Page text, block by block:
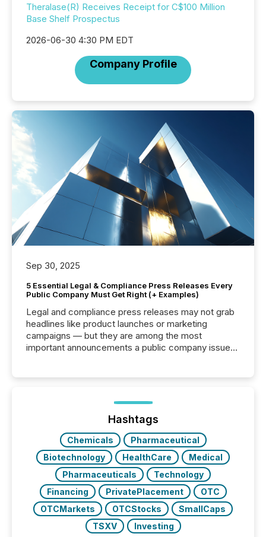
Theralase(R) Receives Receipt for C$100 Million
Base Shelf Prospectus
2026-06-30 4:30 PM EDT
Company Profile
Sep 30, 2025
5 Essential Legal & Compliance Press Releases Every
Public Company Must Get Right (+ Examples)
Legal and compliance press releases may not grab
headlines like product launches or marketing
campaigns — but they are among the most
important announcements a public company issues.
highlight five critical legal and compliance press
real-world...
Hashtags
Chemicals
Pharmaceutical
Biotechnology
HealthCare
Medical
Pharmaceuticals
Technology
Financing
PrivatePlacement
OTC
OTCMarkets
OTCStocks
SmallCaps
TSXV
Investing